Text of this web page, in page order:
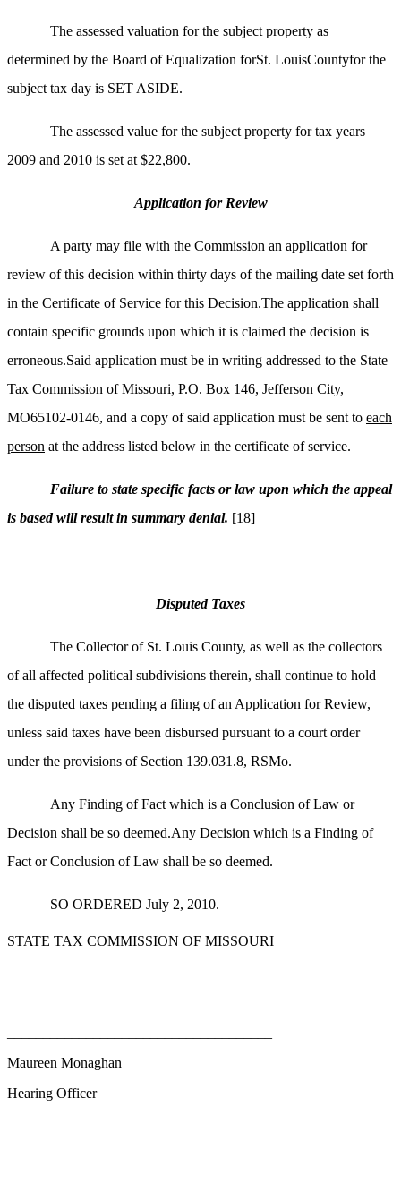
The assessed valuation for the subject property as
determined by the Board of Equalization forSt. LouisCountyfor the
subject tax day is SET ASIDE.
The assessed value for the subject property for tax years
2009 and 2010 is set at $22,800.
Application for Review
A party may file with the Commission an application for
review of this decision within thirty days of the mailing date set forth
in the Certificate of Service for this Decision.The application shall
contain specific grounds upon which it is claimed the decision is
erroneous.Said application must be in writing addressed to the State
Tax Commission of Missouri, P.O. Box 146, Jefferson City,
MO65102-0146, and a copy of said application must be sent to each
person at the address listed below in the certificate of service.
Failure to state specific facts or law upon which the appeal
is based will result in summary denial. [18]
Disputed Taxes
The Collector of St. Louis County, as well as the collectors
of all affected political subdivisions therein, shall continue to hold
the disputed taxes pending a filing of an Application for Review,
unless said taxes have been disbursed pursuant to a court order
under the provisions of Section 139.031.8, RSMo.
Any Finding of Fact which is a Conclusion of Law or
Decision shall be so deemed.Any Decision which is a Finding of
Fact or Conclusion of Law shall be so deemed.
SO ORDERED July 2, 2010.
STATE TAX COMMISSION OF MISSOURI
Maureen Monaghan
Hearing Officer